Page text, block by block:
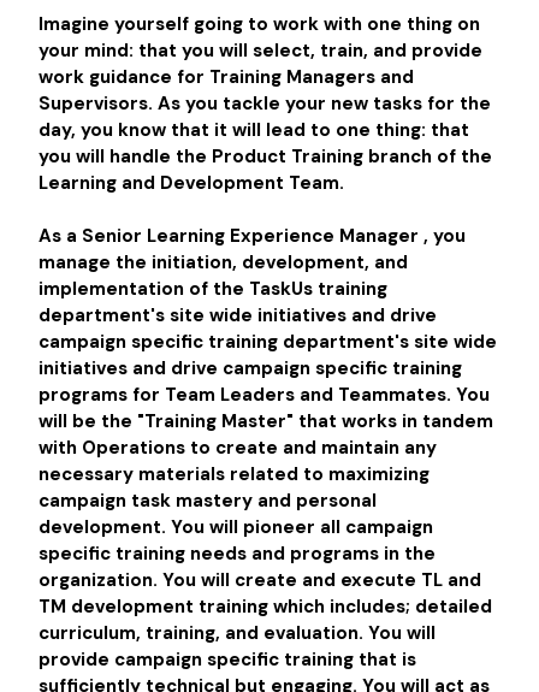
Imagine yourself going to work with one thing on
your mind: that you will select, train, and provide
work guidance for Training Managers and
Supervisors. As you tackle your new tasks for the
day, you know that it will lead to one thing: that
you will handle the Product Training branch of the
Learning and Development Team.
As a Senior Learning Experience Manager , you
manage the initiation, development, and
implementation of the TaskUs training
department's site wide initiatives and drive
campaign specific training department's site wide
initiatives and drive campaign specific training
programs for Team Leaders and Teammates. You
will be the "Training Master" that works in tandem
with Operations to create and maintain any
necessary materials related to maximizing
campaign task mastery and personal
development. You will pioneer all campaign
specific training needs and programs in the
organization. You will create and execute TL and
TM development training which includes; detailed
curriculum, training, and evaluation. You will
provide campaign specific training that is
sufficiently technical but engaging. You will act as